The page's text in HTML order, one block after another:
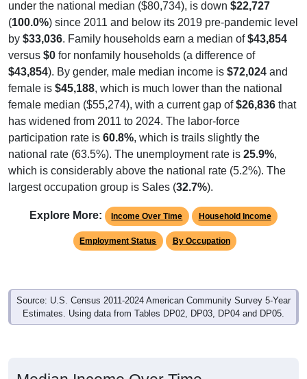
(100.0%) since 2011 and below its 2019 pre-pandemic level
by$33,036. Family households earn a median of$43,854
versus$0for nonfamily households (a difference of
$43,854). By gender, male median income is$72,024
female is $45,188, which is much lower than the national
female median ($55,274), with a current gap of$26,836that
has widened from 2011 to 2024. The labor-force
participation rate is60.8% , which is trails slightly the
national rate (63.5%). The unemployment rate is 25.9%
which is considerably above the national rate (5.2%). The
largest occupation group is Sales (32.7% ).
Employment Status By Occupation
Source: U.S. Census 2011-2024 American Community Survey 5-Year
Estimates. Using data from Tables DP02, DP03, DP04 and DP05.